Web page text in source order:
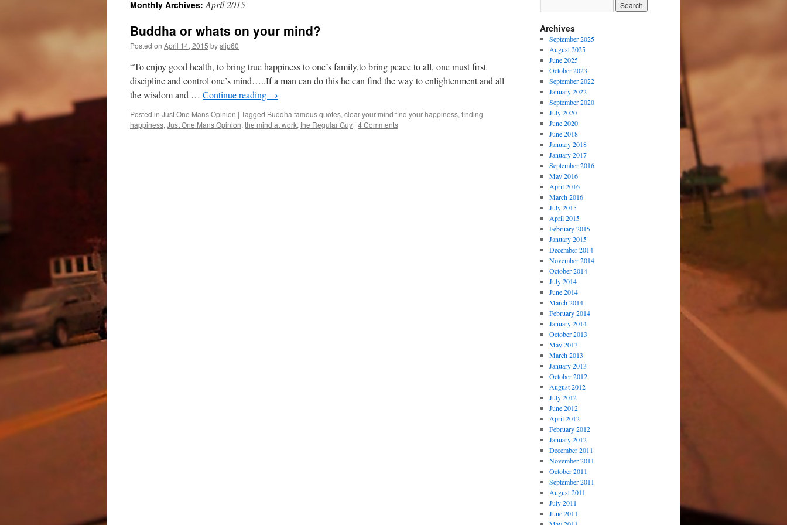
Monthly Archives:April 2015
Buddha or whats on your mind?
Posted on April 14, 2015 byslip60
“To enjoy good health, to bring true happiness to one’s family,to bring peace to all, one must first
discipline and control one’s mind…..If a man can do this he can find the way to enlightenment and all
the wisdom and … Continue reading →
Posted in Just One Mans Opinion | Tagged Buddha famous quotes, clear your mind find your happiness, finding
happiness, Just One Mans Opinion, the mind at work, the Regular Guy | 4 Comments
Archives
September 2025
August 2025
June 2025
October 2023
September 2022
January 2022
September 2020
July 2020
June 2020
June 2018
January 2018
January 2017
September 2016
May 2016
April 2016
March 2016
July 2015
April 2015
February 2015
January 2015
December 2014
November 2014
October 2014
July 2014
June 2014
March 2014
February 2014
January 2014
October 2013
May 2013
March 2013
January 2013
October 2012
August 2012
July 2012
June 2012
April 2012
February 2012
January 2012
December 2011
November 2011
October 2011
September 2011
August 2011
July 2011
June 2011